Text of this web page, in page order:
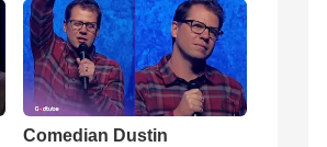
Comedian Dustin